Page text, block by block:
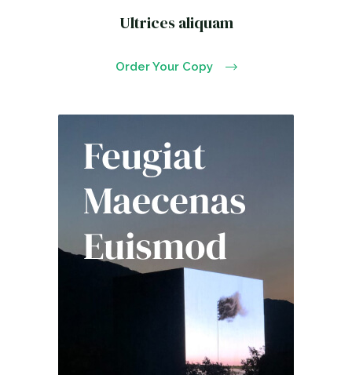
Ultrices aliquam
Order Your Copy